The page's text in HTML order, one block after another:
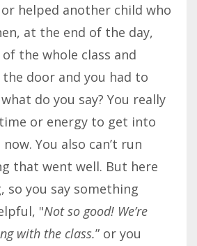
helped another child who
at the end of the day,
the whole class and
door and you had to
do you say? You really
or energy to get into
You also can’t run
that went well. But here
so you say something
"Not so good! We’re
with the class.” or you